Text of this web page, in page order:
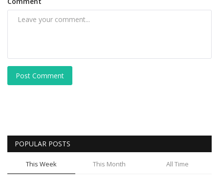
Post Comment
POPULAR POSTS
This Week This Month All Time